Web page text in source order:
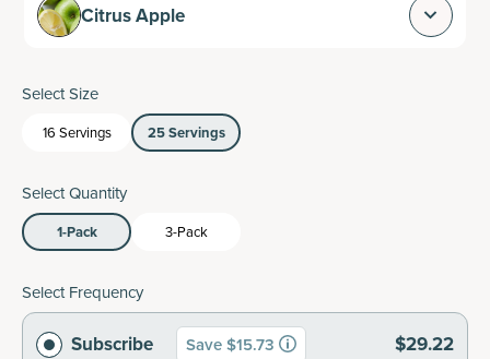
Citrus Apple
Select Size
16 Servings 25 Servings
Select Quantity
1-Pack 3-Pack
Select Frequency
Subscribe Save $15.73 $29.22